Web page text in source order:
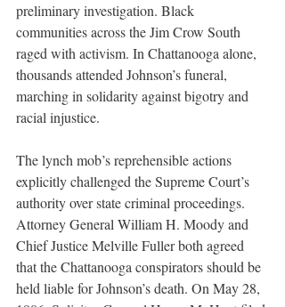
preliminary investigation. Black
communities across the Jim Crow South
raged with activism. In Chattanooga alone,
thousands attended Johnson’s funeral,
marching in solidarity against bigotry and
racial injustice.
The lynch mob’s reprehensible actions
explicitly challenged the Supreme Court’s
authority over state criminal proceedings.
Attorney General William H. Moody and
Chief Justice Melville Fuller both agreed
that the Chattanooga conspirators should be
held liable for Johnson’s death. On May 28,